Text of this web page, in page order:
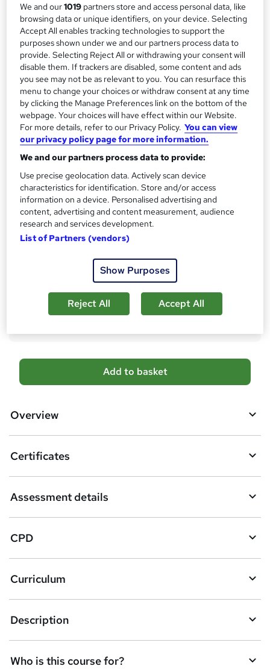
a
r
y
a
t
'
s
t
h
i
s
7 Videos (with subtitles and transcripts) and 2 PDFs
Duration
1.4 hours·Self-paced
Qualification
No formal qualification
CPD
10 CPD hours / points
CPD What's this?
Certificates
Digital certificate - Free
Hard copy certificate - Free
Reed Courses Certificate of Completion - Free
Assessment details
Multiple Choice Questions (MCQ) (included in price)
Tutor is available to students
Compare
students purchased this course
A
d
b
s
k
e
t
o
r
e
n
q
Add to basket
Overview
Certificates
Assessment details
CPD
Curriculum
Description
Who is this course for?
We and our1019 partners store and access personal data, like
browsing data or unique identifiers, on your device. Selecting
Accept All enables tracking technologies to support the
purposes shown under we and our partners process data to
provide. Selecting Reject All or withdrawing your consent will
disable them. If trackers are disabled, some content and ads
you see may not be as relevant to you. You can resurface this
menu to change your choices or withdraw consent at any time
by clicking the Manage Preferences link on the bottom of the
webpage. Your choices will have effect within our Website.
For more details, refer to our Privacy Policy. You can view
our privacy policy page for more information.
We and our partners process data to provide:
Use precise geolocation data. Actively scan device
characteristics for identification. Store and/or access
information on a device. Personalised advertising and
content, advertising and content measurement, audience
research and services development.
List of Partners (vendors)
Show Purposes
Reject All Accept All